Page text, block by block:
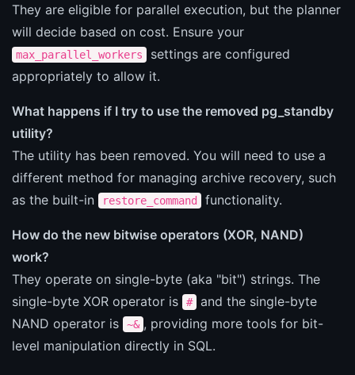
They are eligible for parallel execution, but the planner
will decide based on cost. Ensure your
max_parallel_workers
settings are configured
appropriately to allow it.
What happens if I try to use the removed pg_standby
utility?
The utility has been removed. You will need to use a
different method for managing archive recovery, such
as the built-in
restore_command functionality.
How do the new bitwise operators (XOR, NAND)
work?
They operate on single-byte (aka "bit") strings. The
single-byte XOR operator is
#
and the single-byte
NAND operator is
~& , providing more tools for bit-
level manipulation directly in SQL.